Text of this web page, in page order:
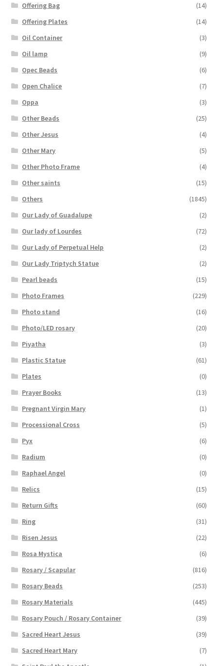
Offering Bag
(14)
Offering Plates
(14)
Oil Container
(3)
Oil lamp
(9)
Opec Beads
(6)
Open Chalice
(7)
Oppa
(3)
Other Beads
(25)
Other Jesus
(4)
Other Mary
(5)
Other Photo Frame
(4)
Other saints
(15)
Others
(1845)
Our Lady of Guadalupe
(2)
Our lady of Lourdes
(72)
Our Lady of Perpetual Help
(2)
Our Lady Triptych Statue
(2)
Pearl beads
(15)
Photo Frames
(229)
Photo stand
(16)
Photo/LED rosary
(20)
Piyatha
(3)
Plastic Statue
(61)
Plates
(0)
Prayer Books
(13)
Pregnant Virgin Mary
(1)
Processional Cross
(5)
Pyx
(6)
Radium
(0)
Raphael Angel
(0)
Relics
(15)
Return Gifts
(60)
Ring
(31)
Risen Jesus
(22)
Rosa Mystica
(6)
Rosary / Scapular
(816)
Rosary Beads
(253)
Rosary Materials
(445)
Rosary Pouch / Rosary Container
(39)
Sacred Heart Jesus
(39)
Sacred Heart Mary
(7)